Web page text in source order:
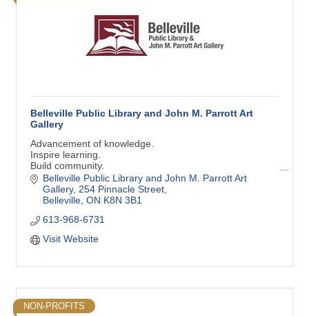
Belleville Public Library and John M. Parrott Art
Gallery
Advancement of knowledge.
Inspire learning.
Build community.
Support creativity.
Belleville Public Library and John M. Parrott Art
Gallery 254 Pinnacle Street
Belleville ON K8N 3B1
613-968-6731
Visit Website
NON-PROFITS